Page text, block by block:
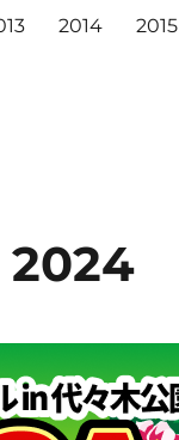
2014 2015